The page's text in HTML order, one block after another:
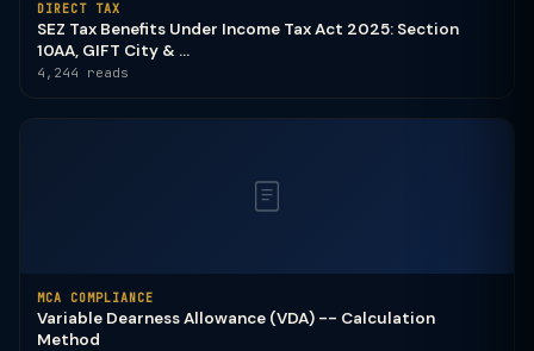
DIRECT TAX
SEZ Tax Benefits Under Income Tax Act 2025: Section
10AA, GIFT City & ...
4,244 reads
MCA COMPLIANCE
Variable Dearness Allowance (VDA) -- Calculation
Method